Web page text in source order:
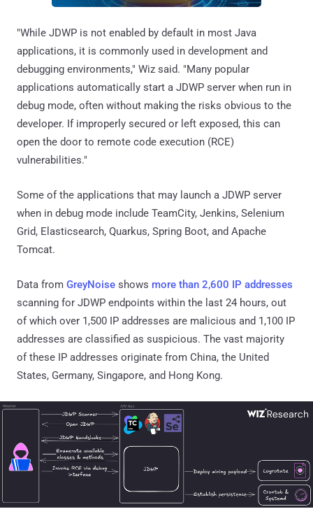
"While JDWP is not enabled by default in most Java
applications, it is commonly used in development and
debugging environments," Wiz said. "Many popular
applications automatically start a JDWP server when run in
debug mode, often without making the risks obvious to the
developer. If improperly secured or left exposed, this can
open the door to remote code execution (RCE)
vulnerabilities."
Some of the applications that may launch a JDWP server
when in debug mode include TeamCity, Jenkins, Selenium
Grid, Elasticsearch, Quarkus, Spring Boot, and Apache
Tomcat.
Data from GreyNoise shows more than 2,600 IP addresses
scanning for JDWP endpoints within the last 24 hours, out
of which over 1,500 IP addresses are malicious and 1,100 IP
addresses are classified as suspicious. The vast majority
of these IP addresses originate from China, the United
States, Germany, Singapore, and Hong Kong.